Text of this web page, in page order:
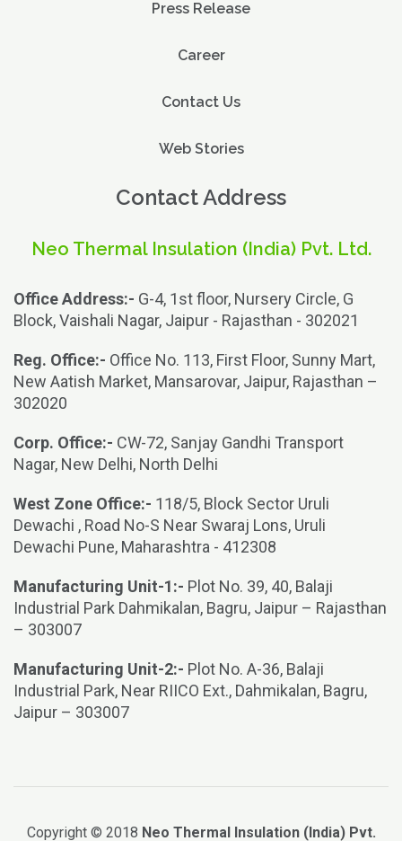
Press Release
Career
Contact Us
Web Stories
Contact Address
Neo Thermal Insulation (India) Pvt. Ltd.
Office Address:- G-4, 1st floor, Nursery Circle, G
Block, Vaishali Nagar, Jaipur - Rajasthan - 302021
Reg. Office:- Office No. 113, First Floor, Sunny Mart,
New Aatish Market, Mansarovar, Jaipur, Rajasthan –
302020
Corp. Office:- CW-72, Sanjay Gandhi Transport
Nagar, New Delhi, North Delhi
West Zone Office:- 118/5, Block Sector Uruli
Dewachi , Road No-S Near Swaraj Lons, Uruli
Dewachi Pune, Maharashtra - 412308
Manufacturing Unit-1:- Plot No. 39, 40, Balaji
Industrial Park Dahmikalan, Bagru, Jaipur – Rajasthan
– 303007
Manufacturing Unit-2:- Plot No. A-36, Balaji
Industrial Park, Near RIICO Ext., Dahmikalan, Bagru,
Jaipur – 303007
Copyright © 2018 Neo Thermal Insulation (India) Pvt.